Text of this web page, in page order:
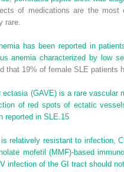
of medications are the
rare.
has been reported in
anemia characterized by low
that 19% of female SLE patients
(GAVE) is a rare
of red spots of ectatic
reported in SLE. 15
relatively resistant to infection,
mofetil (MMF)-based
infection of the GI tract should